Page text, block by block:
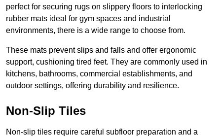
perfect for securing rugs on slippery floors to interlocking
rubber mats ideal for gym spaces and industrial
environments, there is a wide range to choose from.
These mats prevent slips and falls and offer ergonomic
support, cushioning tired feet. They are commonly used in
kitchens, bathrooms, commercial establishments, and
outdoor settings, offering durability and resilience.
Non-Slip Tiles
Non-slip tiles require careful subfloor preparation and a